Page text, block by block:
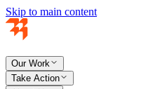
Skip to main content
Our Work
Take Action